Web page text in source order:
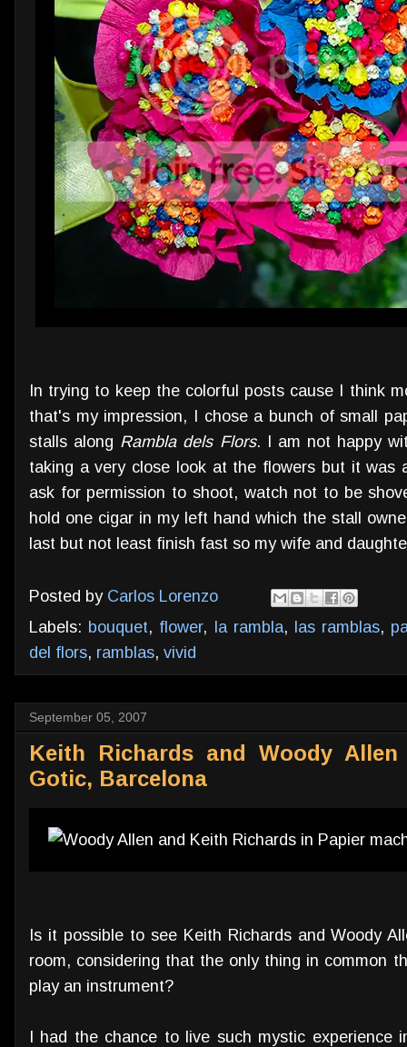
In trying to keep the colorful posts cause I think
that's my impression, I chose a bunch of small
stalls along Rambla dels Flors. I am not happy
taking a very close look at the flowers but it was
ask for permission to shoot, watch not to be
hold one cigar in my left hand which the stall
last but not least finish fast so my wife and
Posted by Carlos Lorenzo
Labels: bouquet, flower, la rambla, las ramblas,
del flors, ramblas, vivid
September 05, 2007
Keith Richards and Woody
Gotic, Barcelona
Is it possible to see Keith Richards and Woody
room, considering that the only thing in common
play an instrument?
I had the chance to live such mystic